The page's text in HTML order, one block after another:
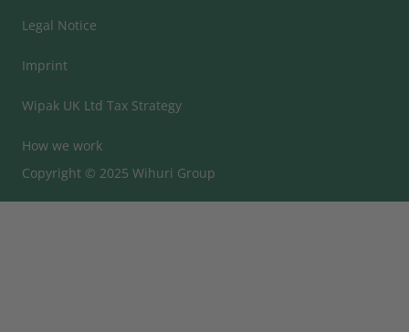
Legal Notice
Imprint
Wipak UK Ltd Tax Strategy
How we work
Copyright © 2025 Wihuri Group